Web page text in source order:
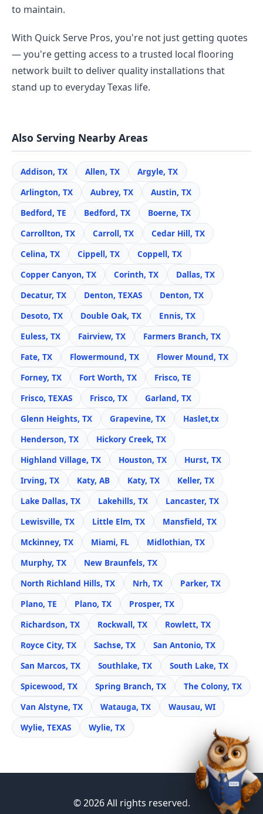
to maintain.
With Quick Serve Pros, you're not just getting quotes
— you're getting access to a trusted local flooring
network built to deliver quality installations that
stand up to everyday Texas life.
Also Serving Nearby Areas
Addison, TX Allen, TX
Argyle, TX
Arlington, TX
Aubrey, TX
Austin, TX
Bedford, TE
Bedford, TX
Boerne, TX
Carrollton, TX
Carroll, TX
Cedar Hill, TX
Celina, TX
Cippell, TX
Coppell, TX
Copper Canyon, TX
Corinth, TX
Dallas, TX
Decatur, TX
Denton, TEXAS
Denton, TX
Desoto, TX
Double Oak, TX
Ennis, TX
Euless, TX
Fairview, TX
Farmers Branch, TX
Fate, TX
Flowermound, TX
Flower Mound, TX
Forney, TX
Fort Worth, TX
Frisco, TE
Frisco, TEXAS
Frisco, TX
Garland, TX
Glenn Heights, TX
Grapevine, TX
Haslet,tx
Henderson, TX
Hickory Creek, TX
Highland Village, TX
Houston, TX
Hurst, TX
Irving, TX
Katy, AB Katy, TX
Keller, TX
Lake Dallas, TX
Lakehills, TX
Lancaster, TX
Lewisville, TX
Little Elm, TX
Mansfield, TX
Mckinney, TX
Miami, FL
Midlothian, TX
Murphy, TX
New Braunfels, TX
North Richland Hills, TX
Nrh, TX
Parker, TX
Plano, TE
Plano, TX
Prosper, TX
Richardson, TX
Rockwall, TX
Rowlett, TX
Royce City, TX
Sachse, TX
San Antonio, TX
San Marcos, TX
Southlake, TX
South Lake, TX
Spicewood, TX
Spring Branch, TX
The Colony, TX
Van Alstyne, TX
Watauga, TX
Wausau, WI
Wylie, TEXAS
Wylie, TX
© 2026 All rights reserved.